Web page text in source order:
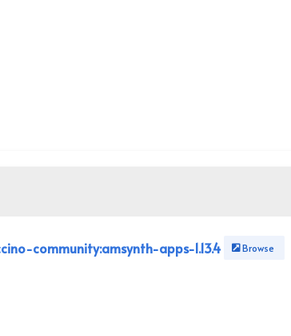
community:amsynth-apps-1.13.4 Browse